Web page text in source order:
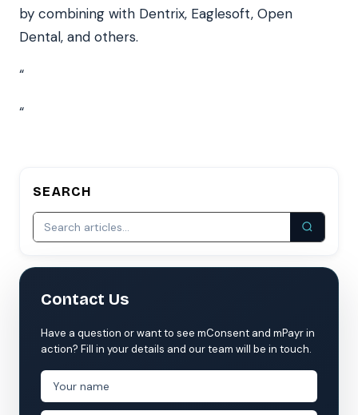
by combining with Dentrix, Eaglesoft, Open
Dental, and others.
“
“
SEARCH
Contact Us
Have a question or want to see mConsent and mPayr in
action? Fill in your details and our team will be in touch.